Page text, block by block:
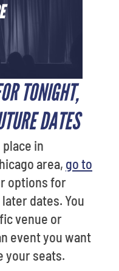
TONIGHT,
DATES
place in
area, go to
options for
dates. You
venue or
event you want
your seats.